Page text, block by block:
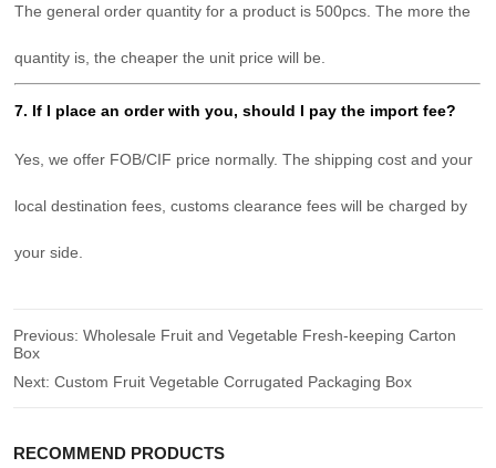
The general order quantity for a product is 500pcs. The more the
quantity is, the cheaper the unit price will be.
7. If I place an order with you, should I pay the import fee?
Yes, we offer FOB/CIF price normally. The shipping cost and your
local destination fees, customs clearance fees will be charged by
your side.
Previous:Wholesale Fruit and Vegetable Fresh-keeping Carton
Box
Next:Custom Fruit Vegetable Corrugated Packaging Box
RECOMMEND PRODUCTS